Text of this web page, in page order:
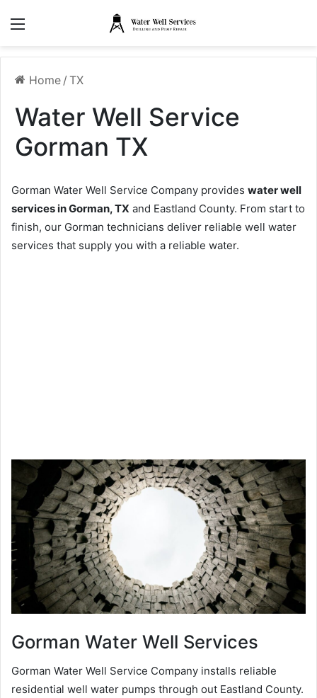
Home / TX
Water Well Service
Gorman TX
Gorman Water Well Service Company provides water well
services in Gorman, TX and Eastland County. From start to
finish, our Gorman technicians deliver reliable well water
services that supply you with a reliable water.
Gorman Water Well Services
Gorman Water Well Service Company installs reliable
residential well water pumps through out Eastland County.